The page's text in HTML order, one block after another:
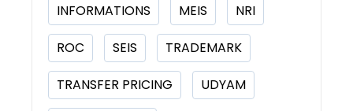
INFORMATIONS MEIS NRI
ROC SEIS TRADEMARK
TRANSFER PRICING UDYAM